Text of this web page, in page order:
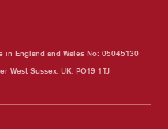
England and Wales No: 05045130
West Sussex, UK, PO19 1TJ